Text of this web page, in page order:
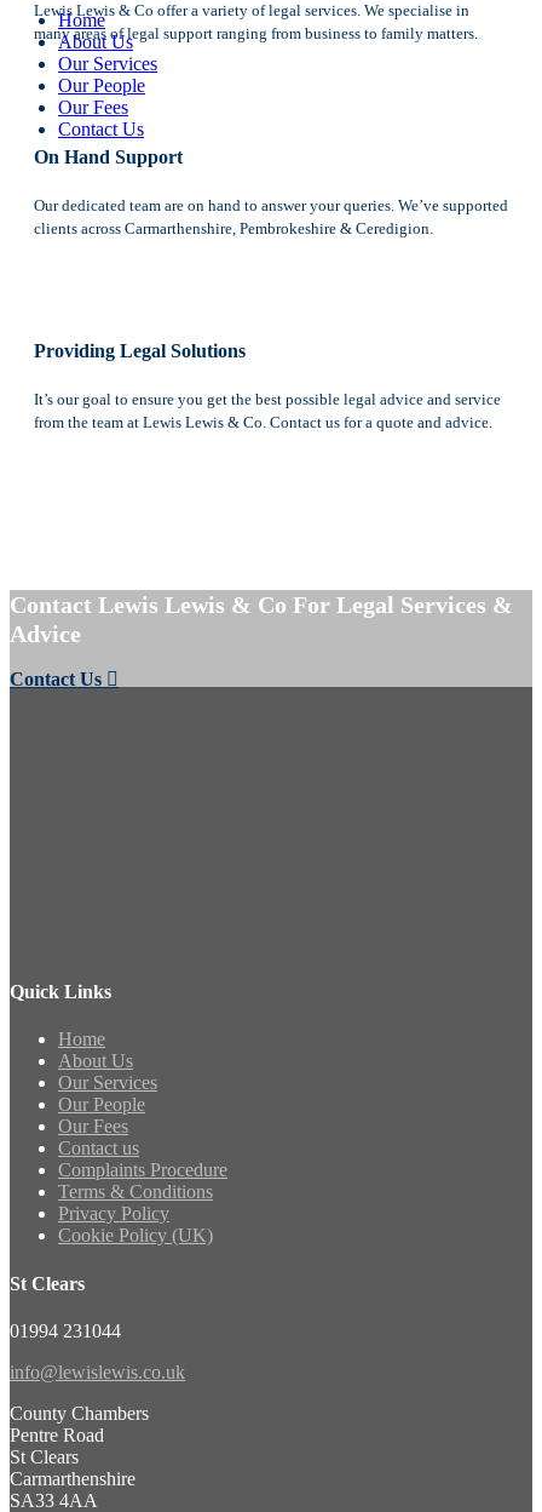
Home
About Us
Our Services
Our People
Our Fees
Contact Us
Lewis Lewis & Co offer a variety of legal services. We specialise in
many areas of legal support ranging from business to family matters.
On Hand Support
Our dedicated team are on hand to answer your queries. We’ve supported
clients across Carmarthenshire, Pembrokeshire & Ceredigion.
Providing Legal Solutions
It’s our goal to ensure you get the best possible legal advice and service
from the team at Lewis Lewis & Co. Contact us for a quote and advice.
Contact Lewis Lewis & Co For Legal Services &
Advice
Contact Us
Quick Links
Home
About Us
Our Services
Our People
Our Fees
Contact us
Complaints Procedure
Terms & Conditions
Privacy Policy
Cookie Policy (UK)
St Clears
01994 231044
info@lewislewis.co.uk
County Chambers
Pentre Road
St Clears
Carmarthenshire
SA33 4AA